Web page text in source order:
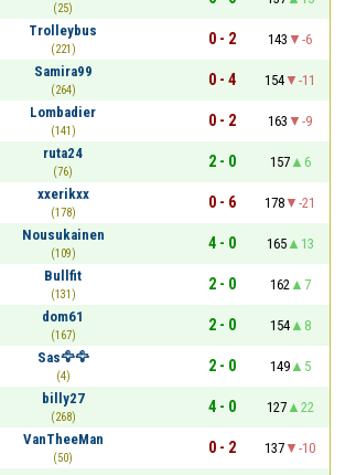
(25)
Trolleybus
(221)
0 - 2 143
-6
Samira99
(264)
0 - 4 154
-11
Lombadier
(141)
0 - 2 163
-9
ruta24
(76)
2 - 0 157
6
xxerikxx
(178)
0 - 6 178
-21
Nousukainen
(109)
4 - 0 165
13
Bullfit
(131)
2 - 0 162
7
dom61
(167)
2 - 0 154
8
Sas🦅🦅
(4)
2 - 0 149
5
billy27
(268)
4 - 0 127
22
VanTheeMan
(50)
0 - 2 137
-10